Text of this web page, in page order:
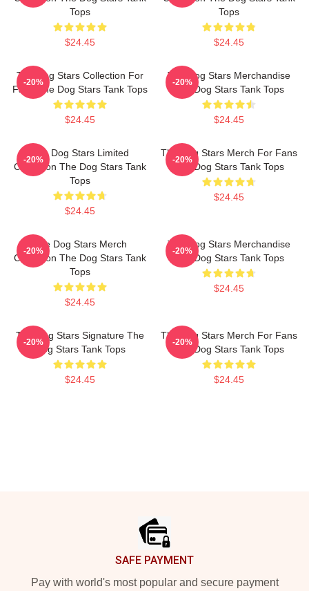
Tops
$24.45
Tops
$24.45
The Dog Stars Collection For
Fans The Dog Stars Tank Tops
$24.45
-20%
The Dog Stars Merchandise
The Dog Stars Tank Tops
$24.45
-20%
The Dog Stars Limited
Collection The Dog Stars Tank
Tops
$24.45
-20%
The Dog Stars Merch For Fans
The Dog Stars Tank Tops
$24.45
-20%
The Dog Stars Merch
Collection The Dog Stars Tank
Tops
$24.45
-20%
The Dog Stars Merchandise
The Dog Stars Tank Tops
$24.45
-20%
The Dog Stars Signature The
Dog Stars Tank Tops
$24.45
-20%
The Dog Stars Merch For Fans
The Dog Stars Tank Tops
$24.45
-20%
SAFE PAYMENT
Pay with world's most popular and secure payment